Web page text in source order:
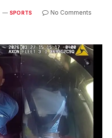
SPORTS
No Comments